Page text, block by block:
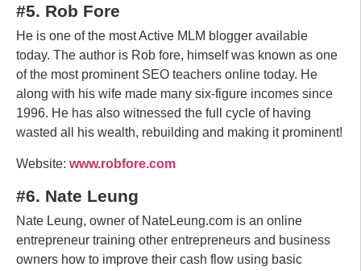
#5. Rob Fore
He is one of the most Active MLM blogger available
today. The author is Rob fore, himself was known as one
of the most prominent SEO teachers online today. He
along with his wife made many six-figure incomes since
1996. He has also witnessed the full cycle of having
wasted all his wealth, rebuilding and making it prominent!
Website: www.robfore.com
#6. Nate Leung
Nate Leung, owner of NateLeung.com is an online
entrepreneur training other entrepreneurs and business
owners how to improve their cash flow using basic